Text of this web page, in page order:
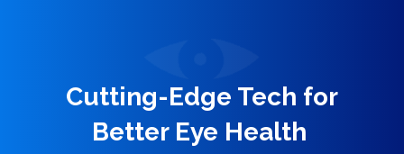
Cutting-Edge Tech for
Better Eye Health